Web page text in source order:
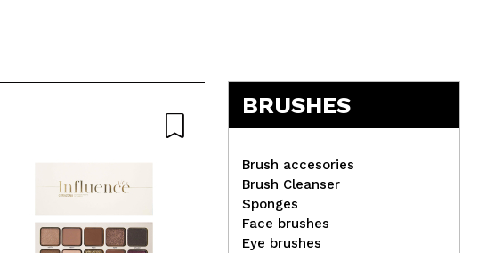
W7 - Lipstick Lippy Chic! -
Sarcasm
BRUSHES
Brush accesories
Brush Cleanser
Sponges
Face brushes
Eye brushes